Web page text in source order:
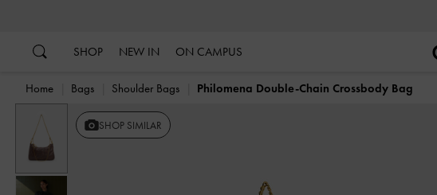
SHOP NEW IN ON CAMPUS
Home Bags Shoulder Bags Philomena Double-Chain Crossbody Bag
Previous SHOP SIMILAR